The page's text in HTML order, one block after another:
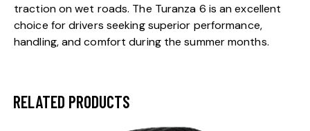
traction on wet roads. The Turanza 6 is an excellent
choice for drivers seeking superior performance,
handling, and comfort during the summer months.
RELATED PRODUCTS